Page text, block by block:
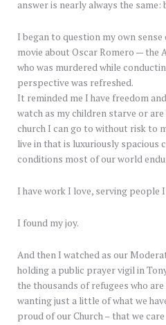
answer is nearly always the same:
I began to question my own sense
movie about Oscar Romero — the
who was murdered while
perspective was refreshed.
It reminded me I have freedom
watch as my children starve or
church I can go to without risk to
live in that is luxuriously spacious
conditions most of our world
I have work I love, serving people
I found my joy.
And then I watched as our
holding a public prayer vigil in
the thousands of refugees who
wanting just a little of what we
proud of our Church – that we